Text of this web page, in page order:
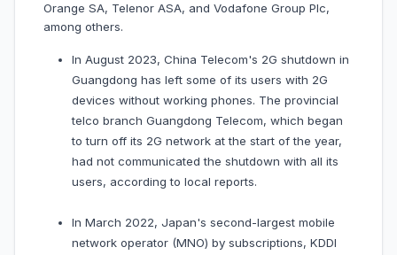
Orange SA, Telenor ASA, and Vodafone Group Plc,
among others.
In August 2023, China Telecom's 2G shutdown in
Guangdong has left some of its users with 2G
devices without working phones. The provincial
telco branch Guangdong Telecom, which began
to turn off its 2G network at the start of the year,
had not communicated the shutdown with all its
users, according to local reports.
In March 2022, Japan's second-largest mobile
network operator (MNO) by subscriptions, KDDI